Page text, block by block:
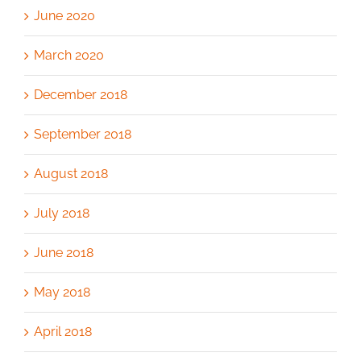
June 2020
March 2020
December 2018
September 2018
August 2018
July 2018
June 2018
May 2018
April 2018